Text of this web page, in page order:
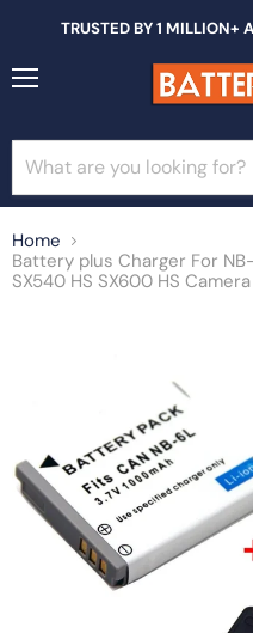
TRUSTED BY 1 MILLION+
Home
Battery plus Charger For
SX540 HS SX600 HS Camera